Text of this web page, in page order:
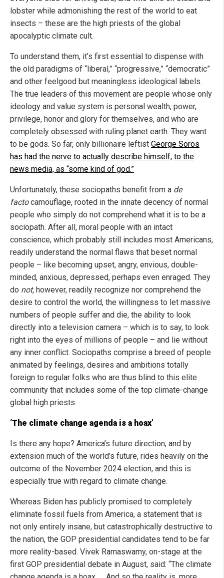
lobster while admonishing the rest of the world to eat
insects – these are the high priests of the global
apocalyptic climate cult.
To understand them, it’s first essential to dispense with
the old paradigms of “liberal,” “progressive,” “democratic”
and other feelgood but meaningless ideological labels.
The true leaders of this movement are people whose only
ideology and value system is personal wealth, power,
privilege, honor and glory for themselves, and who are
completely obsessed with ruling planet earth. They want
to be gods. So far, only billionaire leftist George Soros
has had the nerve to actually describe himself, to the
news media, as “some kind of god.”
Unfortunately, these sociopaths benefit from a de
factocamouflage, rooted in the innate decency of normal
people who simply do not comprehend what it is to be a
sociopath. After all, moral people with an intact
conscience, which probably still includes most Americans,
readily understand the normal flaws that beset normal
people – like becoming upset, angry, envious, double-
minded, anxious, depressed, perhaps even enraged. They
do not, however, readily recognize nor comprehend the
desire to control the world, the willingness to let massive
numbers of people suffer and die, the ability to look
directly into a television camera – which is to say, to look
right into the eyes of millions of people – and lie without
any inner conflict. Sociopaths comprise a breed of people
animated by feelings, desires and ambitions totally
foreign to regular folks who are thus blind to this elite
community that includes some of the top climate-change
global high priests.
‘The climate change agenda is a hoax’
Is there any hope? America’s future direction, and by
extension much of the world’s future, rides heavily on the
outcome of the November 2024 election, and this is
especially true with regard to climate change.
Whereas Biden has publicly promised to completely
eliminate fossil fuels from America, a statement that is
not only entirely insane, but catastrophically destructive to
the nation, the GOP presidential candidates tend to be far
more reality-based. Vivek Ramaswamy, on-stage at the
first GOP presidential debate in August, said: “The climate